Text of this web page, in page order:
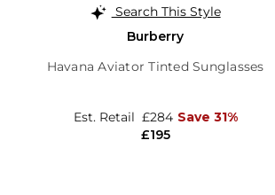
Search This Style
Burberry
Havana Aviator Tinted Sunglasses
£195
Est. Retail £284 Save 31%